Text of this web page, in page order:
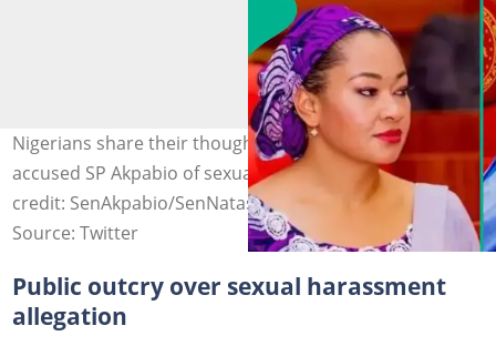
Nigerians share their thoughts after Senator Natasha
accused SP Akpabio of sexual harrassment. Photo
credit: SenAkpabio/SenNatasha/X
Source: Twitter
Public outcry over sexual harassment
allegation